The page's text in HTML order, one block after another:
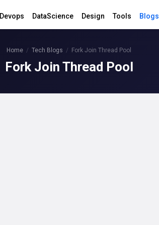
Devops DataScience Design Tools Blogs
Home Tech Blogs Fork Join Thread Pool
Fork Join Thread Pool